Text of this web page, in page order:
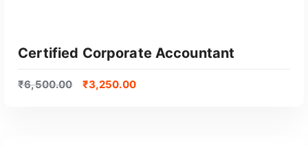
Certified Corporate Accountant
₹6,500.00 ₹3,250.00